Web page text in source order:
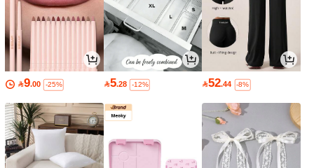
9.00 -25% 5.28 -12% 52.44 -8%